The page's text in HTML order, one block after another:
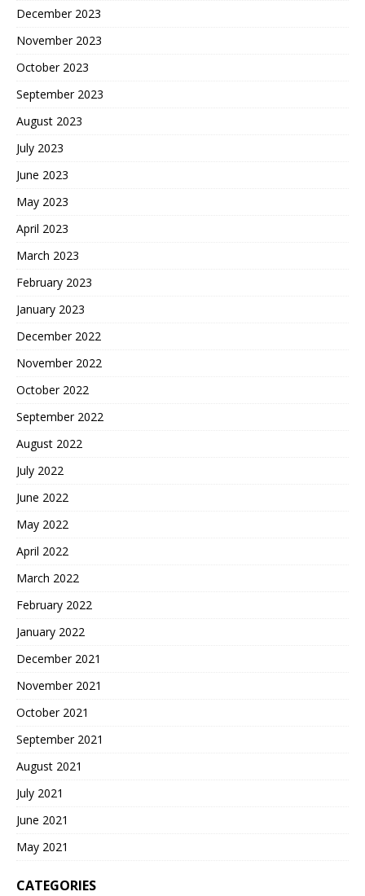
December 2023
November 2023
October 2023
September 2023
August 2023
July 2023
June 2023
May 2023
April 2023
March 2023
February 2023
January 2023
December 2022
November 2022
October 2022
September 2022
August 2022
July 2022
June 2022
May 2022
April 2022
March 2022
February 2022
January 2022
December 2021
November 2021
October 2021
September 2021
August 2021
July 2021
June 2021
May 2021
CATEGORIES